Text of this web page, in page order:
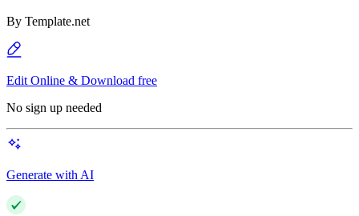
By Template.net
Edit Online & Download free
No sign up needed
Generate with AI